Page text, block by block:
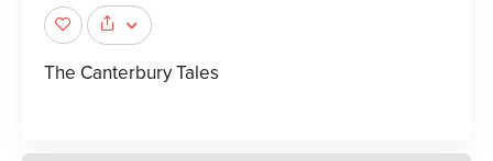
The Canterbury Tales